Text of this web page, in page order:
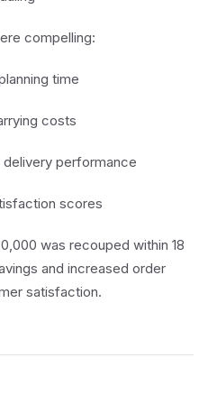
compelling:
time
costs
performance
scores
was recouped within 18
and increased order
satisfaction.